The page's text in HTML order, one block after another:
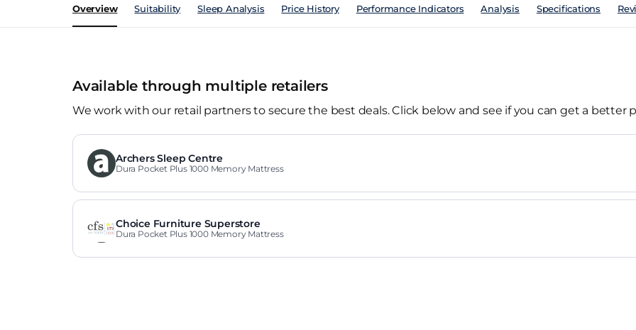
Overview Suitability Sleep Analysis Price History Performance Indicators Analysis Specifications
Available through multiple retailers
We work with our retail partners to secure the best deals. Click below and see if you can get a better
Archers Sleep Centre
Dura Pocket Plus 1000 Memory Mattress
Choice Furniture Superstore
Dura Pocket Plus 1000 Memory Mattress